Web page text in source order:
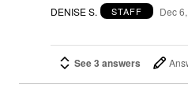
DENISE S. STAFF Dec
See 3 answers